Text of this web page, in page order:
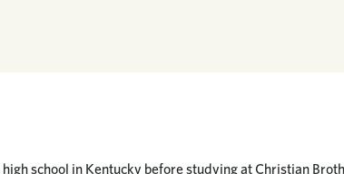
school in Kentucky before studying at Christian